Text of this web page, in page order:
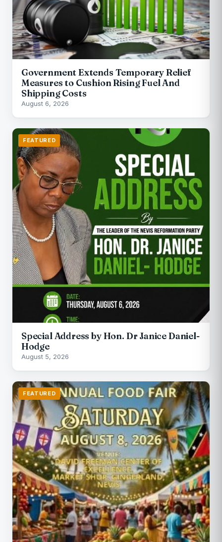
Government Extends Temporary Relief
Measures to Cushion Rising Fuel And
Shipping Costs
August 6, 2026
FEATURED
Special Address by Hon. Dr Janice Daniel-
Hodge
August 5, 2026
FEATURED